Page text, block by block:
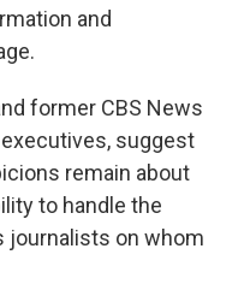
and
former CBS News
suggest
remain about
to handle the
journalists on whom